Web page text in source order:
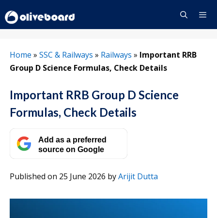
to
content
Home » SSC & Railways » Railways » Important RRB
Group D Science Formulas, Check Details
Important RRB Group D Science
Formulas, Check Details
Add as a preferred
source on Google
Published on 25 June 2026 byArijit Dutta